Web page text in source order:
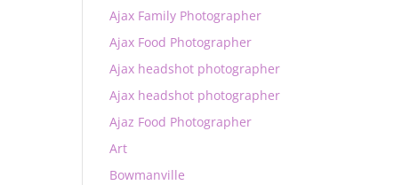
Ajax Family Photographer
Ajax Food Photographer
Ajax headshot photographer
Ajax headshot photographer
Ajaz Food Photographer
Art
Bowmanville